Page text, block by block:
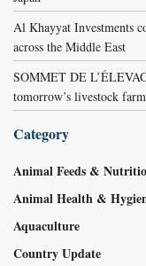
Al Khayyat Investments
across the Middle East
SOMMET DE
tomorrow’s livestock
Category
Animal Feeds &
Animal Health &
Aquaculture
Country Update